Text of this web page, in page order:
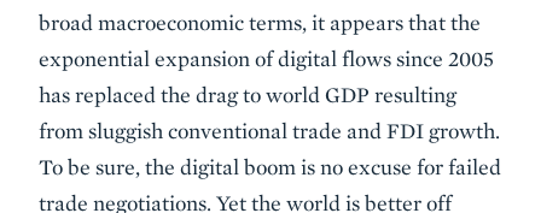
broad macroeconomic terms, it appears that the
exponential expansion of digital flows since 2005
has replaced the drag to world GDP resulting
from sluggish conventional trade and FDI growth.
To be sure, the digital boom is no excuse for failed
trade negotiations. Yet the world is better off